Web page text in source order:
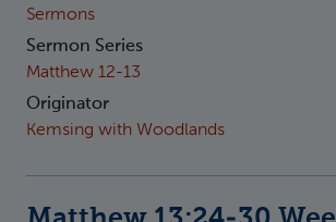
Sermons
Sermon Series
Matthew 12-13
Originator
Kemsing with Woodlands